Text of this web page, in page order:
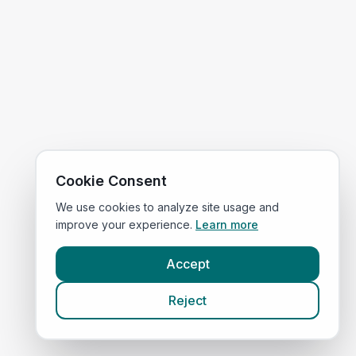
Cookie Consent
We use cookies to analyze site usage and
improve your experience. Learn more
Accept
Reject